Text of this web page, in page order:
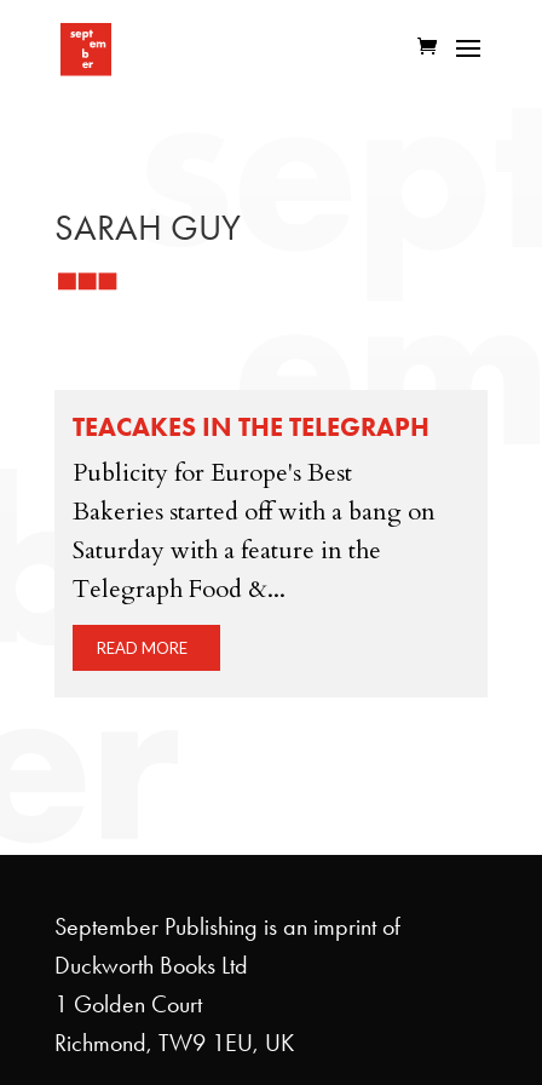
SARAH GUY
TEACAKES IN THE TELEGRAPH
Publicity for Europe's Best
Bakeries started off with a bang on
Saturday with a feature in the
Telegraph Food &...
READ MORE
September Publishing is an imprint of
Duckworth Books Ltd
1 Golden Court
Richmond, TW9 1EU, UK